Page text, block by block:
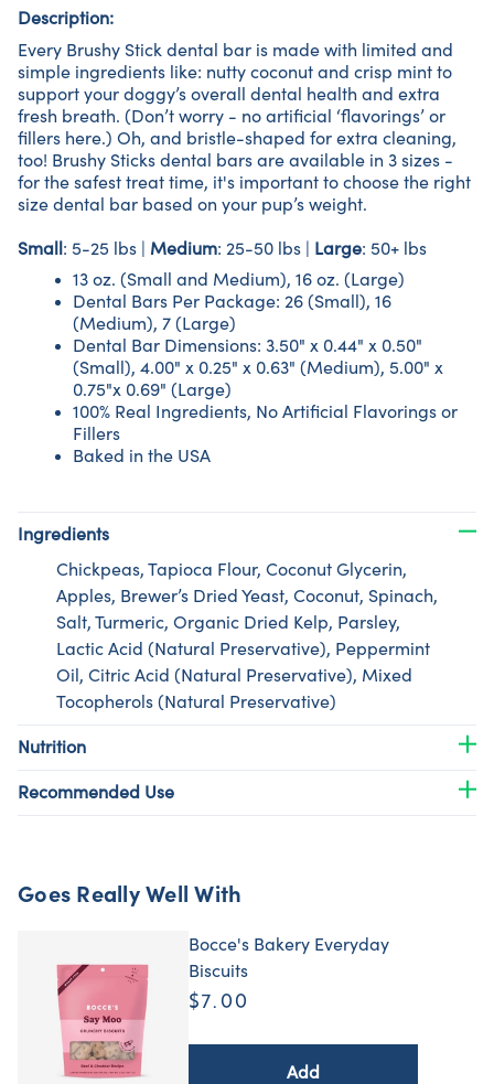
Description:
Every Brushy Stick dental bar is made with limited and
simple ingredients like: nutty coconut and crisp mint to
support your doggy’s overall dental health and extra
fresh breath. (Don’t worry - no artificial ‘flavorings’ or
fillers here.) Oh, and bristle-shaped for extra cleaning,
too! Brushy Sticks dental bars are available in 3 sizes -
for the safest treat time, it's important to choose the right
size dental bar based on your pup’s weight.
Small : 5-25 lbs | Medium: 25-50 lbs | Large: 50+ lbs
13 oz. (Small and Medium), 16 oz. (Large)
Dental Bars Per Package: 26 (Small), 16
(Medium), 7 (Large)
Dental Bar Dimensions: 3.50" x 0.44" x 0.50"
(Small), 4.00" x 0.25" x 0.63" (Medium), 5.00" x
0.75"x 0.69" (Large)
100% Real Ingredients, No Artificial Flavorings or
Fillers
Baked in the USA
Ingredients
Chickpeas, Tapioca Flour, Coconut Glycerin,
Apples, Brewer’s Dried Yeast, Coconut, Spinach,
Salt, Turmeric, Organic Dried Kelp, Parsley,
Lactic Acid (Natural Preservative), Peppermint
Oil, Citric Acid (Natural Preservative), Mixed
Tocopherols (Natural Preservative)
Nutrition
Recommended Use
Goes Really Well With
Bocce's Bakery Everyday
Biscuits
$7.00
Add